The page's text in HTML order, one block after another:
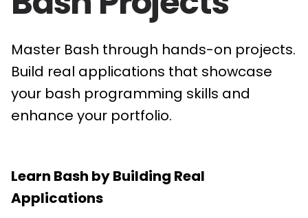
Master Bash through hands-on projects.
Build real applications that showcase
your bash programming skills and
enhance your portfolio.
Learn Bash by Building Real
Applications